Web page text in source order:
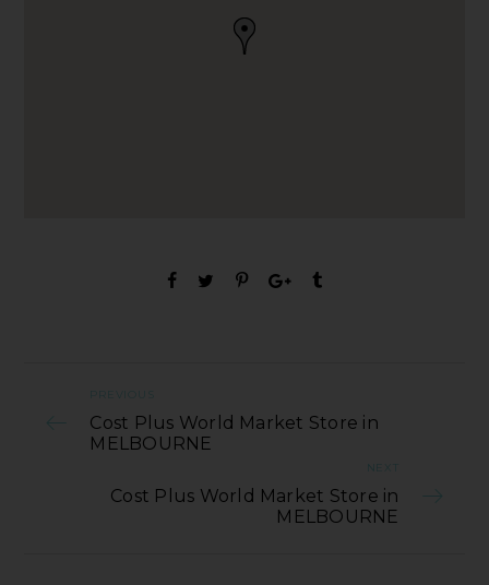
PREVIOUS
Cost Plus World Market Store in
MELBOURNE
NEXT
Cost Plus World Market Store in
MELBOURNE